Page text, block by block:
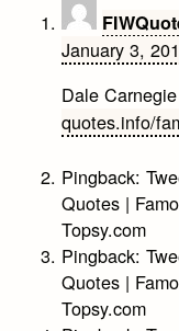
January 3,
Dale
quotes.info/
Pingback:
Quotes |
Topsy.com
Pingback:
Quotes |
Topsy.com